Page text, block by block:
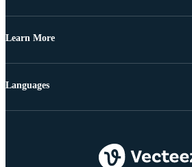
Learn More
Languages